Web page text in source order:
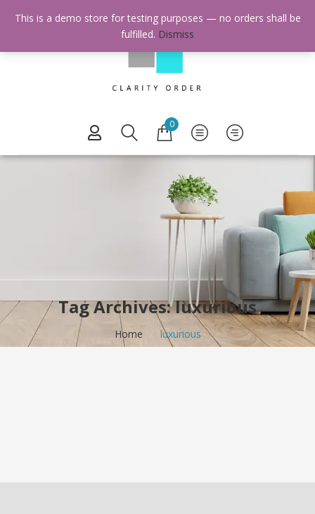
0
Tag Archives: luxurious
Home / luxurious
This is a demo store for testing purposes — no orders shall be
fulfilled. Dismiss